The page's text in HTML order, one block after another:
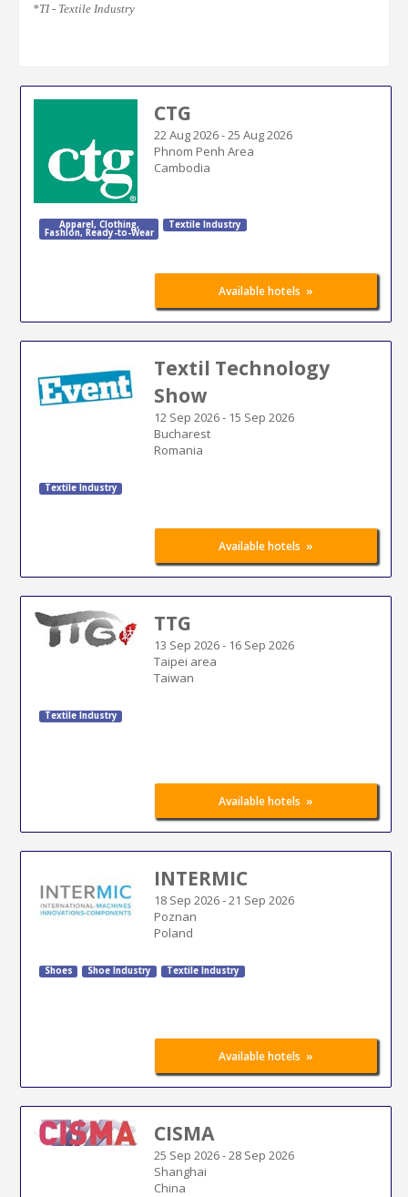
*TI - Textile Industry
CTG
22 Aug 2026-25 Aug 2026
Phnom Penh Area
Cambodia
Apparel, Clothing,
Fashion, Ready-to-Wear
Textile Industry
Available hotels »
Textil Technology
Show
12 Sep 2026- 15 Sep 2026
Bucharest
Romania
Textile Industry
Available hotels »
TTG
13 Sep 2026- 16 Sep 2026
Taipei area
Taiwan
Textile Industry
Available hotels »
INTERMIC
18 Sep 2026-21 Sep 2026
Poznan
Poland
Shoes Shoe Industry Textile Industry
Available hotels »
CISMA
25 Sep 2026-28 Sep 2026
Shanghai
China